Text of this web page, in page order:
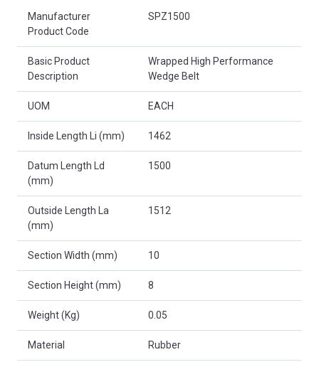
Manufacturer
Product Code
SPZ1500
Basic Product
Description
Wrapped High Performance
Wedge Belt
UOM EACH
Inside Length Li (mm) 1462
Datum Length Ld
(mm)
1500
Outside Length La
(mm)
1512
Section Width (mm) 10
Section Height (mm) 8
Weight (Kg) 0.05
Material Rubber